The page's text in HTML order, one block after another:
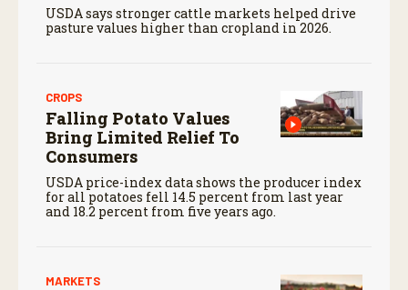
USDA says stronger cattle markets helped drive
pasture values higher than cropland in 2026.
CROPS
Falling Potato Values
Bring Limited Relief To
Consumers
USDA price-index data shows the producer index
for all potatoes fell 14.5 percent from last year
and 18.2 percent from five years ago.
MARKETS